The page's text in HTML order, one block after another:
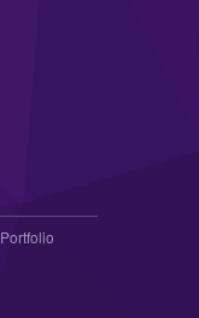
Portfolio